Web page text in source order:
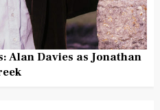
Alan Davies as Jonathan